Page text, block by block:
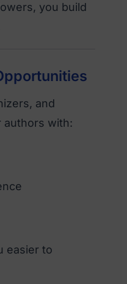
you build
and
authors with:
easier to